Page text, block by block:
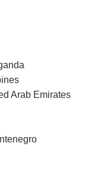
Arab Emirates